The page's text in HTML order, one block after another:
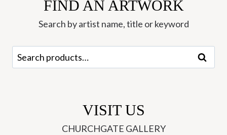
FIND AN ARTWORK
Search by artist name, title or keyword
Search
for:
Search
VISIT US
CHURCHGATE GALLERY